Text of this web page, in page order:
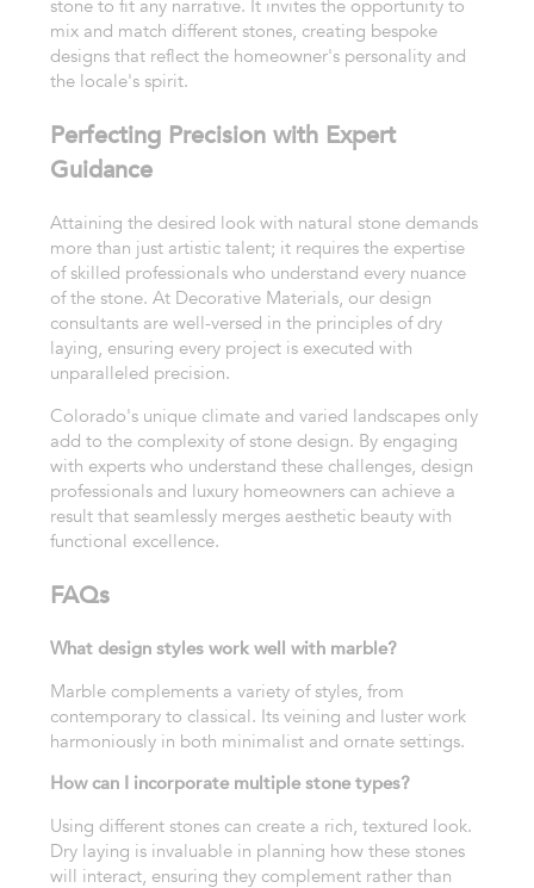
stone to fit any narrative. It invites the opportunity to
mix and match different stones, creating bespoke
designs that reflect the homeowner's personality and
the locale's spirit.
Perfecting Precision with Expert
Guidance
Attaining the desired look with natural stone demands
more than just artistic talent; it requires the expertise
of skilled professionals who understand every nuance
of the stone. At Decorative Materials, our design
consultants are well-versed in the principles of dry
laying, ensuring every project is executed with
unparalleled precision.
Colorado's unique climate and varied landscapes only
add to the complexity of stone design. By engaging
with experts who understand these challenges, design
professionals and luxury homeowners can achieve a
result that seamlessly merges aesthetic beauty with
functional excellence.
FAQs
What design styles work well with marble?
Marble complements a variety of styles, from
contemporary to classical. Its veining and luster work
harmoniously in both minimalist and ornate settings.
How can I incorporate multiple stone types?
Using different stones can create a rich, textured look.
Dry laying is invaluable in planning how these stones
will interact, ensuring they complement rather than